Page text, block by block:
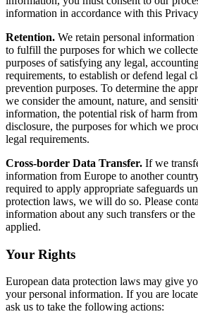
information in accordance with this
Retention. We retain personal information
to fulfill the purposes for which we
purposes of satisfying any legal,
requirements, to establish or defend legal
prevention purposes. To determine the
we consider the amount, nature, and
information, the potential risk of harm
disclosure, the purposes for which we
legal requirements.
Cross-border Data Transfer. If we
information from Europe to another
required to apply appropriate safeguards
protection laws, we will do so. Please
information about any such transfers or
applied.
Your Rights
European data protection laws may give
your personal information. If you are
ask us to take the following actions: